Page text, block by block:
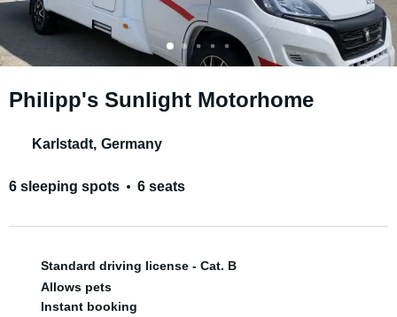
Philipp's Sunlight Motorhome
Karlstadt, Germany
6 sleeping spots 6 seats
Standard driving license - Cat. B
Allows pets
Instant booking